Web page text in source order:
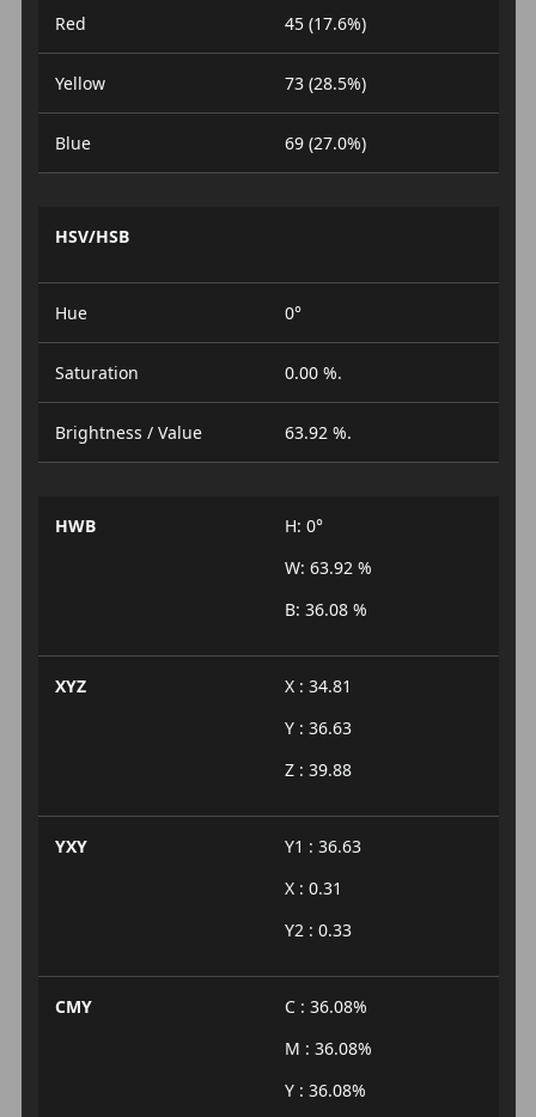
Red 45 (17.6%)
Yellow 73 (28.5%)
Blue 69 (27.0%)
HSV/HSB
Hue 0°
Saturation 0.00 %.
Brightness / Value 63.92 %.
HWB
H: 0°
W: 63.92 %
B: 36.08 %
XYZ
X : 34.81
Y : 36.63
Z : 39.88
YXY
Y1 : 36.63
X : 0.31
Y2 : 0.33
CMY
C : 36.08%
M : 36.08%
Y : 36.08%